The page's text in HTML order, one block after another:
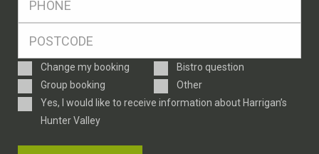
Enquiry
Type
Change my booking
Bistro question
Group booking
Other
ConsentYes, I would like to receive information about Harrigan’s
Hunter Valley